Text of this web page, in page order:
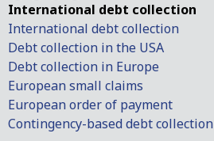
International debt collection
International debt collection
Debt collection in the USA
Debt collection in Europe
European small claims
European order of payment
Contingency-based debt collection